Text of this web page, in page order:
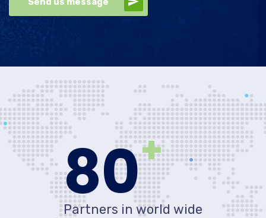
80+
Partners in world wide